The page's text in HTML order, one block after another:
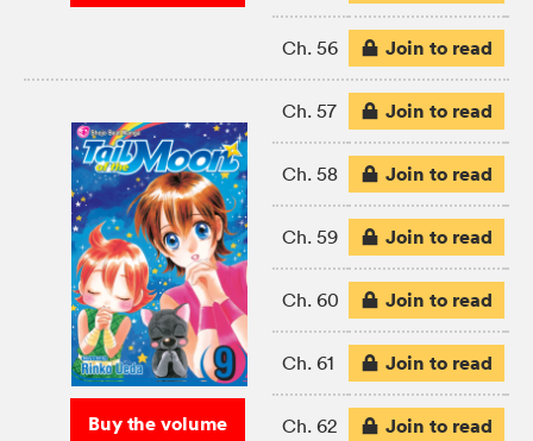
Ch. 56 Join to read
Buy the volume
Ch. 57 Join to read
Ch. 58 Join to read
Ch. 59 Join to read
Ch. 60 Join to read
Ch. 61 Join to read
Ch. 62 Join to read